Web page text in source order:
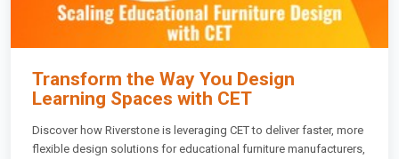
Transform the Way You Design
Learning Spaces with CET
Discover how Riverstone is leveraging CET to deliver faster, more
flexible design solutions for educational furniture manufacturers,